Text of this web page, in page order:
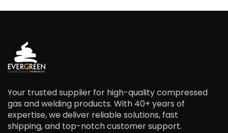
Your trusted supplier for high-quality compressed
gas and welding products. With 40+ years of
expertise, we deliver reliable solutions, fast
shipping, and top-notch customer support.